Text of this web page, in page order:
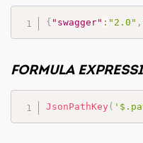
{ "swagger" : "2.0" ,
FORMULA
JsonPathKey (